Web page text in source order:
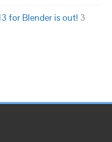
for Blender is out! 3